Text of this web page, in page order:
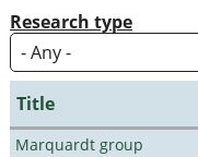
Research type
Title
Marquardt group